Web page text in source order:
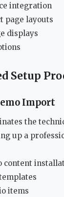
integration
page layouts
displays
Setup
Import
the
up a
content
items